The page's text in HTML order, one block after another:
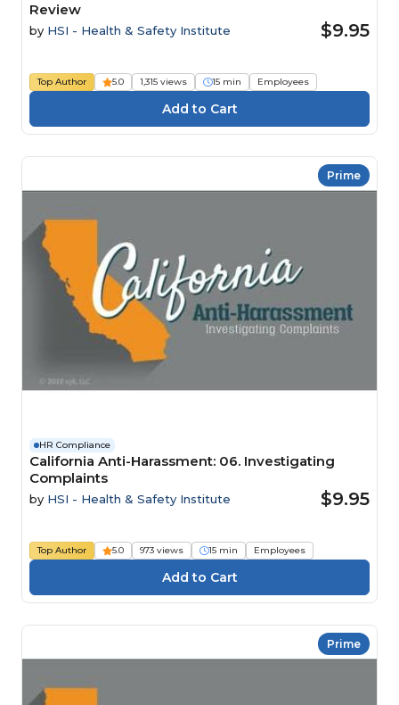
Review
by HSI - Health & Safety Institute $9.95
Top Author 5.0 1,315 views 15 min Employees
Prime
HR Compliance
California Anti-Harassment: 06. Investigating
Complaints
by HSI - Health & Safety Institute $9.95
Top Author 5.0 973 views 15 min Employees
Prime